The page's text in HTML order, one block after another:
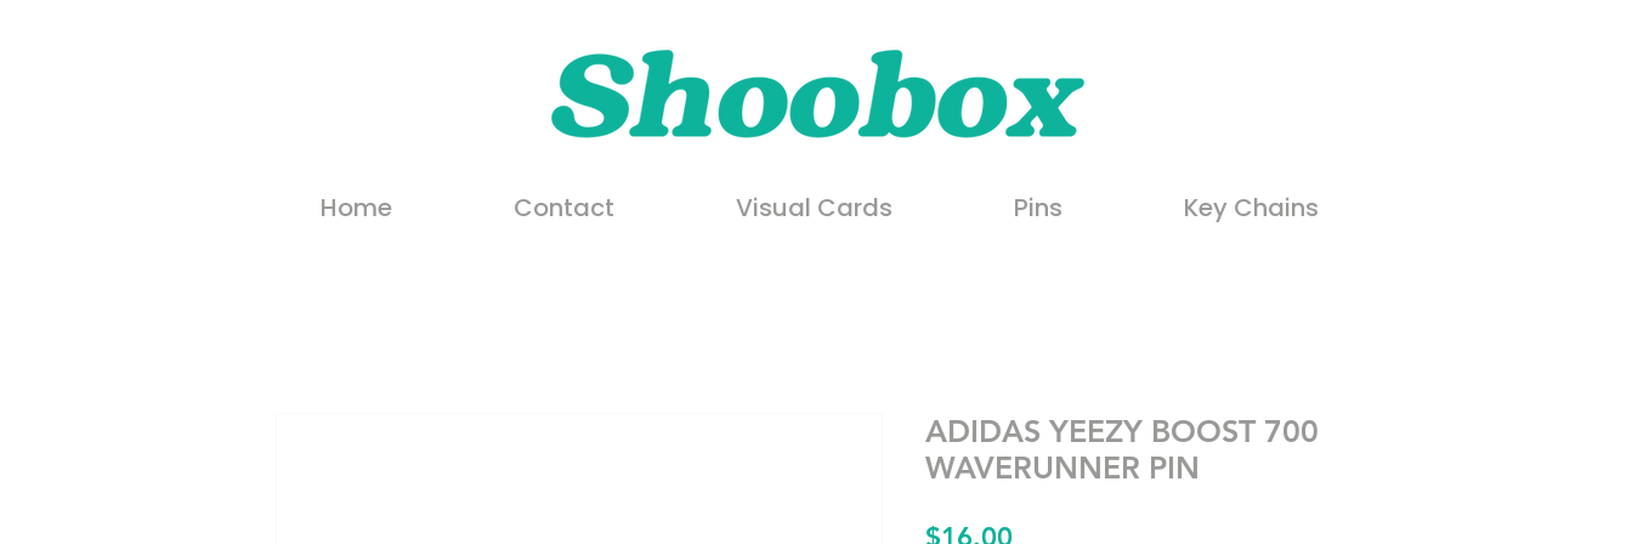
Home Contact Visual Cards Pins Key Chains
ADIDAS YEEZY BOOST 700
WAVERUNNER PIN
$16.00Price